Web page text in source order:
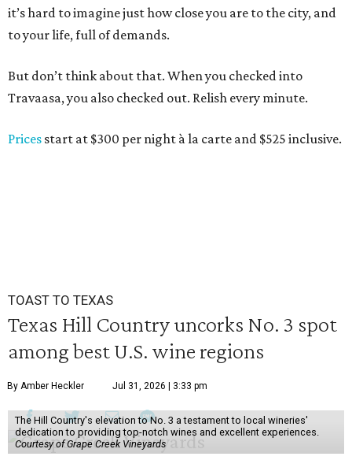
it’s hard to imagine just how close you are to the city, and
to your life, full of demands.
But don’t think about that. When you checked into
Travaasa, you also checked out. Relish every minute.
Prices start at $300 per night à la carte and $525 inclusive.
TOAST TO TEXAS
Texas Hill Country uncorks No. 3 spot
among best U.S. wine regions
By Amber Heckler Jul 31, 2026 | 3:33 pm
The Hill Country's elevation to No. 3 a testament to local wineries'
dedication to providing top-notch wines and excellent experiences.
Courtesy of Grape Creek Vineyards